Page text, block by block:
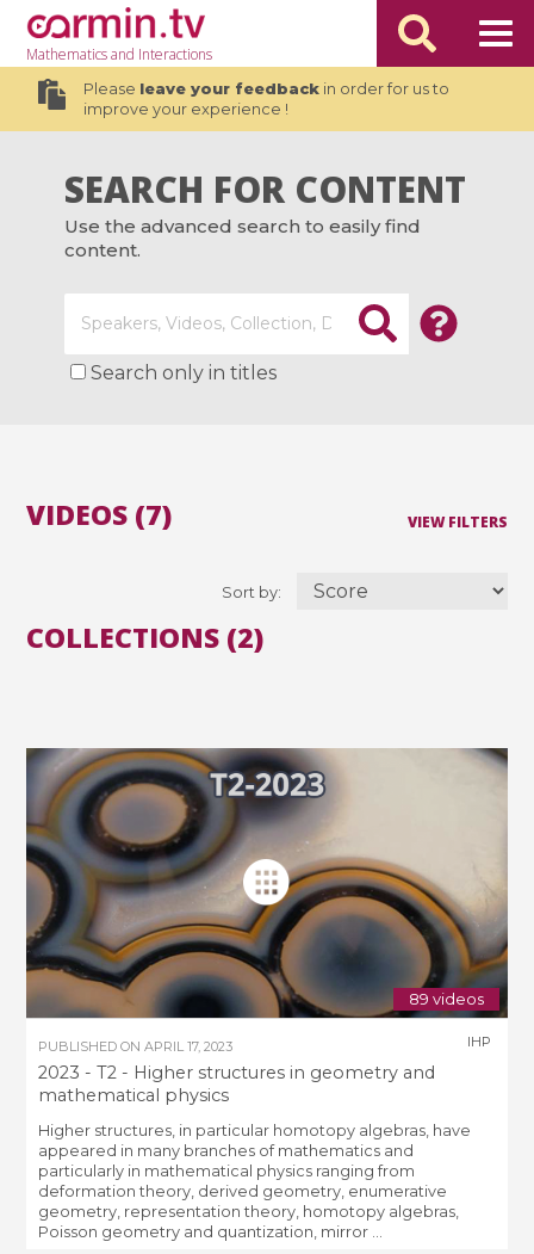
Mathematicsand Interactions
Please leave your feedbackin order for us to
improve your experience !
SEARCH FOR CONTENT
Use the advanced search to easily find
content.
Search only in titles
VIEW FILTERS
Sort by:
VIDEOS (7)
COLLECTIONS (2)
89 videos
PUBLISHED ONAPRIL 17, 2023
2023 - T2 - Higher structures in geometry and
mathematical physics
IHP
Higher structures, in particular homotopy algebras, have
appeared in many branches of mathematics and
particularly in mathematical physics ranging from
deformation theory, derived geometry, enumerative
geometry, representation theory, homotopy algebras,
Poisson geometry and quantization, mirror ...